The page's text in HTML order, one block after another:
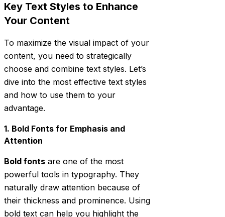
Key Text Styles to Enhance
Your Content
To maximize the visual impact of your
content, you need to strategically
choose and combine text styles. Let’s
dive into the most effective text styles
and how to use them to your
advantage.
1. Bold Fonts for Emphasis and
Attention
Bold fonts are one of the most
powerful tools in typography. They
naturally draw attention because of
their thickness and prominence. Using
bold text can help you highlight the